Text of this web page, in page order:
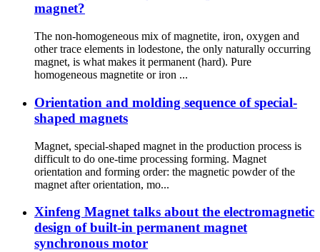
magnet?
The non-homogeneous mix of magnetite, iron, oxygen and
other trace elements in lodestone, the only naturally occurring
magnet, is what makes it permanent (hard). Pure
homogeneous magnetite or iron ...
Orientation and molding sequence of special-
shaped magnets
Magnet, special-shaped magnet in the production process is
difficult to do one-time processing forming. Magnet
orientation and forming order: the magnetic powder of the
magnet after orientation, mo...
Xinfeng Magnet talks about the electromagnetic
design of built-in permanent magnet
synchronous motor